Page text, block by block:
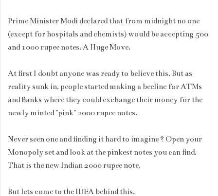
Prime Minister Modi declared that from midnight no one
(except for hospitals and chemists) would be accepting 500
and 1000 rupee notes. A Huge Move.
At first I doubt anyone was ready to believe this. But as
reality sunk in, people started making a beeline for ATMs
and Banks where they could exchange their money for the
newly minted "pink" 2000 rupee notes.
Never seen one and finding it hard to imagine ? Open your
Monopoly set and look at the pinkest notes you can find.
That is the new Indian 2000 rupee note.
But lets come to the IDEA behind this.